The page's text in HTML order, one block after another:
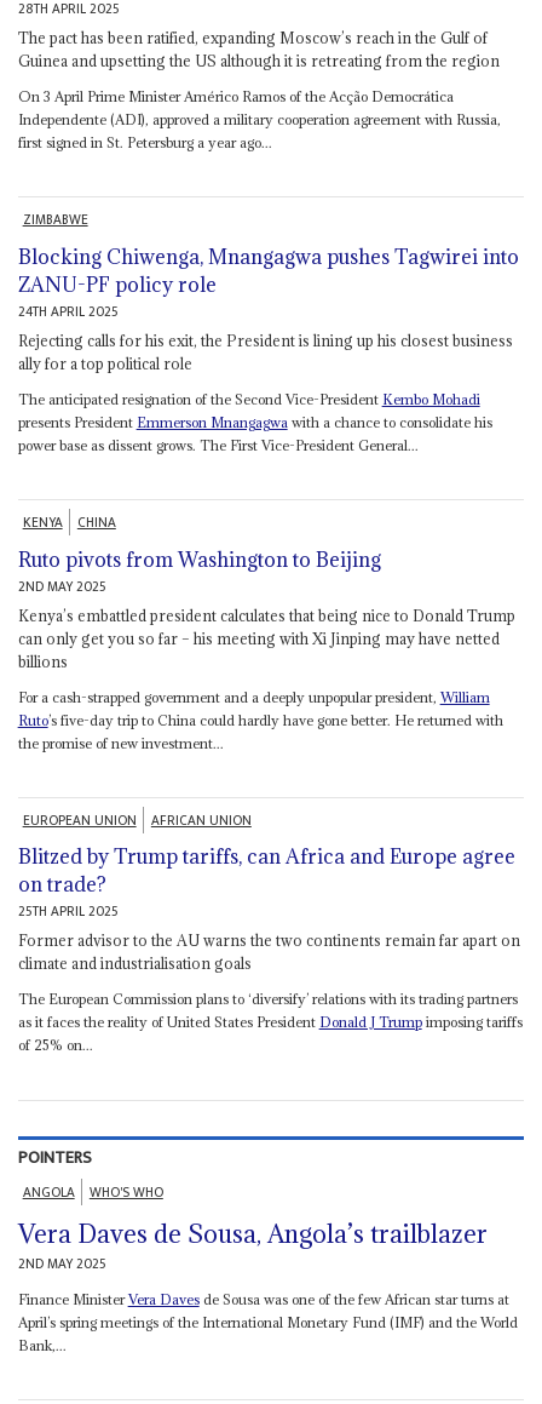
28TH APRIL 2025
The pact has been ratified, expanding Moscow’s reach in the Gulf of
Guinea and upsetting the US although it is retreating from the region
On 3 April Prime Minister Américo Ramos of the Acção Democrática
Independente (ADI), approved a military cooperation agreement with Russia,
first signed in St. Petersburg a year ago...
ZIMBABWE
Blocking Chiwenga, Mnangagwa pushes Tagwirei into
ZANU-PF policy role
24TH APRIL 2025
Rejecting calls for his exit, the President is lining up his closest business
ally for a top political role
The anticipated resignation of the Second Vice-President Kembo Mohadi
presents President Emmerson Mnangagwa with a chance to consolidate his
power base as dissent grows. The First Vice-President General...
KENYA CHINA
Ruto pivots from Washington to Beijing
2ND MAY 2025
Kenya’s embattled president calculates that being nice to Donald Trump
can only get you so far – his meeting with Xi Jinping may have netted
billions
For a cash-strapped government and a deeply unpopular president, William
Ruto’s five-day trip to China could hardly have gone better. He returned with
the promise of new investment...
EUROPEAN UNION AFRICAN UNION
Blitzed by Trump tariffs, can Africa and Europe agree
on trade?
25TH APRIL 2025
Former advisor to the AU warns the two continents remain far apart on
climate and industrialisation goals
The European Commission plans to ‘diversify’ relations with its trading partners
as it faces the reality of United States President Donald J Trumpimposing tariffs
of 25% on...
POINTERS
ANGOLA WHO'S WHO
Vera Daves de Sousa, Angola’s trailblazer
2ND MAY 2025
Finance MinisterVera Davesde Sousa was one of the few African star turns at
April’s spring meetings of the International Monetary Fund (IMF) and the World
Bank,...